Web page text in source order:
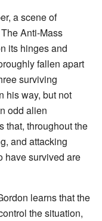
a scene of
Anti-Mass
its hinges and
fallen apart
surviving
his way, but not
odd alien
that, throughout the
and attacking
have survived are
learns that the
the situation,